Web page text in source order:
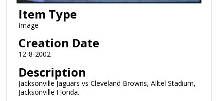
Item Type
Image
Creation Date
12-8-2002
Description
Jacksonville Jaguars vs Cleveland Browns, Alltel Stadium,
Jacksonville Florida.